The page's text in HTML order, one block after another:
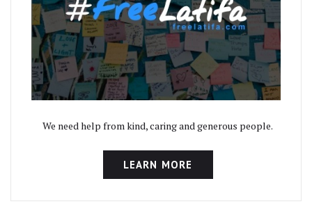
We need help from kind, caring and generous people.
LEARN MORE